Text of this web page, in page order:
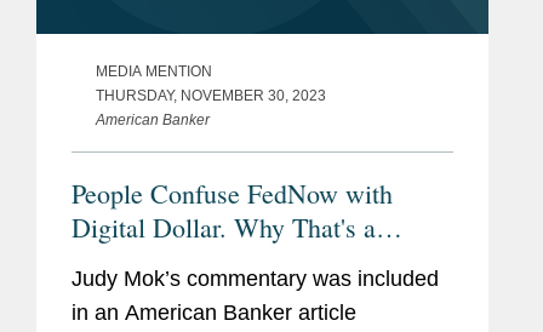
MEDIA MENTION
THURSDAY, NOVEMBER 30, 2023
American Banker
People Confuse FedNow with
Digital Dollar. Why That's a
Judy Mok’s commentary was included
in an American Banker article